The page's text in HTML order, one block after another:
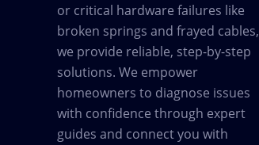
or critical hardware failures like
broken springs and frayed cables,
we provide reliable, step-by-step
solutions. We empower
homeowners to diagnose issues
with confidence through expert
guides and connect you with